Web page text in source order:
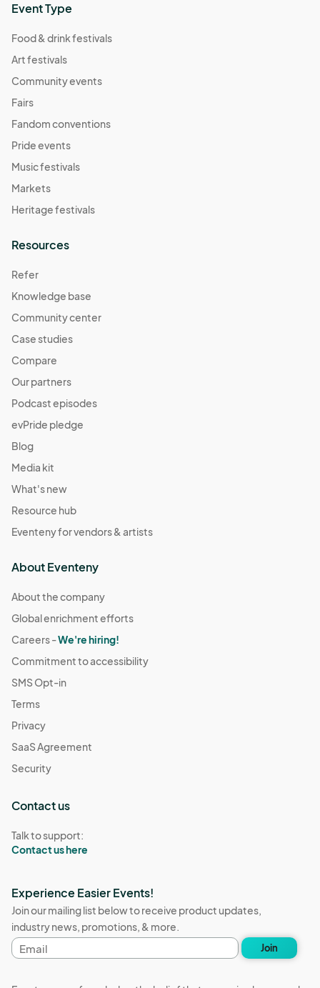
Event Type
Food & drink festivals
Art festivals
Community events
Fairs
Fandom conventions
Pride events
Music festivals
Markets
Heritage festivals
Resources
Refer
Knowledge base
Community center
Case studies
Compare
Our partners
Podcast episodes
evPride pledge
Blog
Media kit
What's new
Resource hub
Eventeny for vendors & artists
About Eventeny
About the company
Global enrichment efforts
Careers -We're hiring!
Commitment to accessibility
SMS Opt-in
Terms
Privacy
SaaS Agreement
Security
Contact us
Talk to support:
Contact us here
Experience Easier Events!
Join our mailing list below to receive product updates,
industry news, promotions, & more.
Email
address
Join